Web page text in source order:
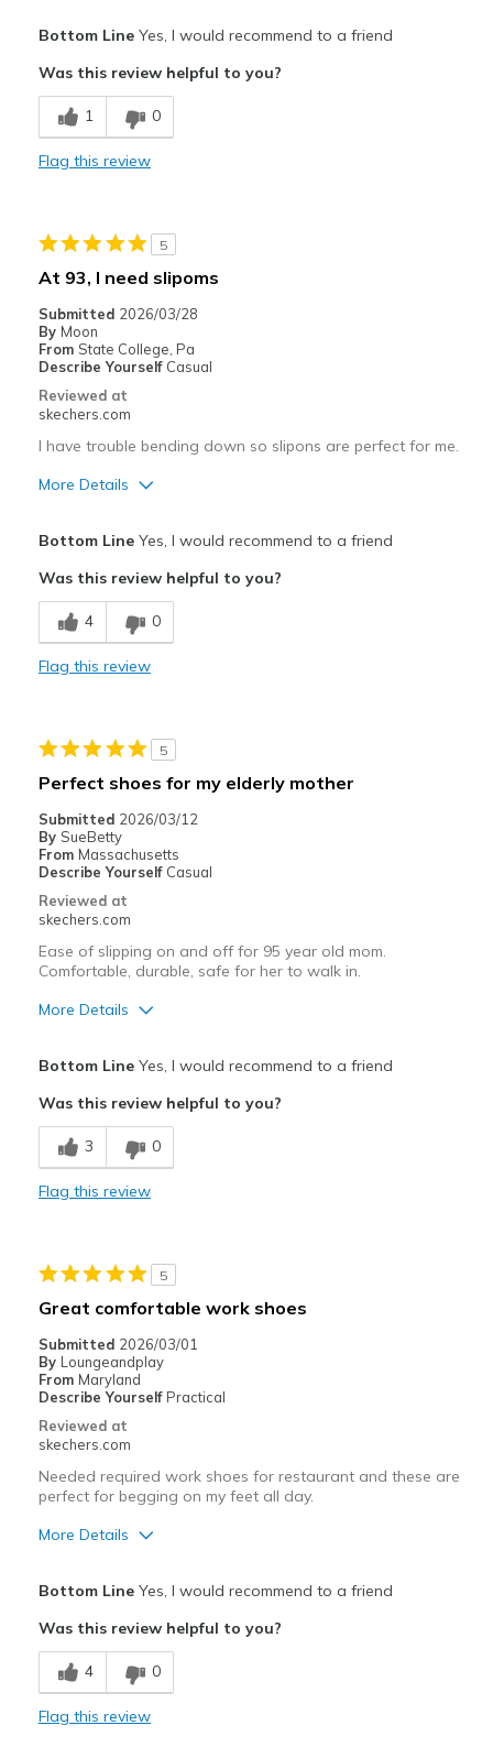
Comfortable
Durable
View On Shoes
I'm Into Shoes
Bottom LineYes, I would recommend to a friend
Was this review helpful to you?
1 0
Flag this review
5
At 93, I need slipoms
Submitted 2026/03/28
By Moon
From State College, Pa
Describe Yourself Casual
Reviewed at
skechers.com
I have trouble bending down so slipons are perfect for me.
More Details
Best for
Casual Wear
View On Shoes
I'm Really Into Shoes
Bottom LineYes, I would recommend to a friend
Was this review helpful to you?
4 0
Flag this review
5
Perfect shoes for my elderly mother
Submitted 2026/03/12
By SueBetty
From Massachusetts
Describe Yourself Casual
Reviewed at
skechers.com
Ease of slipping on and off for 95 year old mom.
Comfortable, durable, safe for her to walk in.
More Details
Best for
Casual Wear
View On Shoes
Shoes are for Wearing
Bottom LineYes, I would recommend to a friend
Was this review helpful to you?
3 0
Flag this review
5
Great comfortable work shoes
Submitted 2026/03/01
By Loungeandplay
From Maryland
Describe Yourself Practical
Reviewed at
skechers.com
Needed required work shoes for restaurant and these are
perfect for begging on my feet all day.
More Details
Best for
Work
Bottom LineYes, I would recommend to a friend
Was this review helpful to you?
4 0
Flag this review